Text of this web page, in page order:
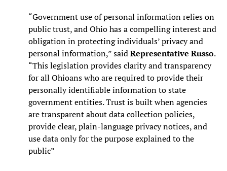
“Government use of personal information relies on
public trust, and Ohio has a compelling interest and
obligation in protecting individuals’ privacy and
personal information,” saidRepresentative Russo.
“This legislation provides clarity and transparency
for all Ohioans who are required to provide their
personally identifiable information to state
government entities. Trust is built when agencies
are transparent about data collection policies,
provide clear, plain-language privacy notices, and
use data only for the purpose explained to the
public”